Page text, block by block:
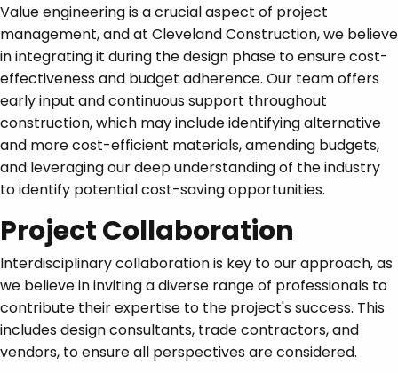
Value engineering is a crucial aspect of project
management, and at Cleveland Construction, we believe
in integrating it during the design phase to ensure cost-
effectiveness and budget adherence. Our team offers
early input and continuous support throughout
construction, which may include identifying alternative
and more cost-efficient materials, amending budgets,
and leveraging our deep understanding of the industry
to identify potential cost-saving opportunities.
Project Collaboration
Interdisciplinary collaboration is key to our approach, as
we believe in inviting a diverse range of professionals to
contribute their expertise to the project's success. This
includes design consultants, trade contractors, and
vendors, to ensure all perspectives are considered.